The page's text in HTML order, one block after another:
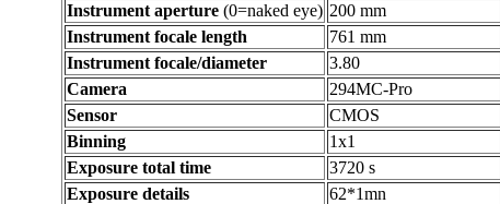
Instrument aperture(0=naked eye) 200 mm
Instrument focale length
761 mm
Instrument focale/diameter
3.80
Camera
294MC-Pro
Sensor
CMOS
Binning
1x1
Exposure total time
3720 s
Exposure details
62*1mn